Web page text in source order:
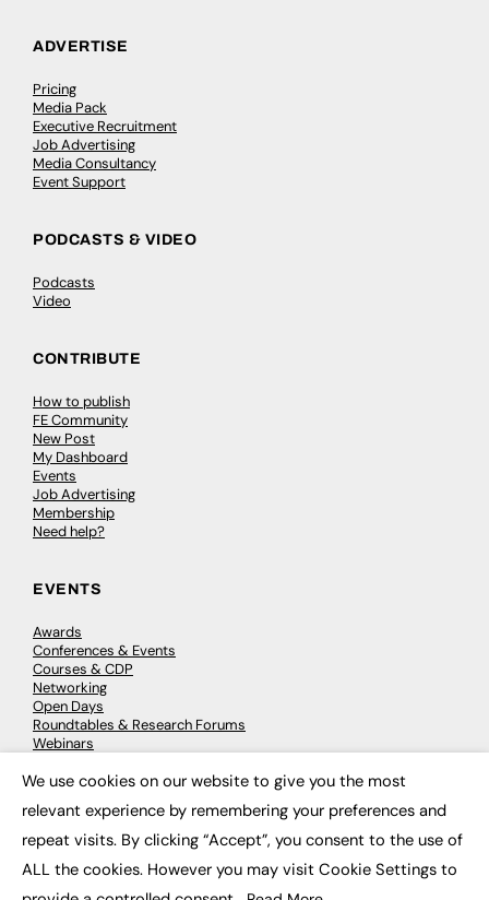
ADVERTISE
Pricing
Media Pack
Executive Recruitment
Job Advertising
Media Consultancy
Event Support
PODCASTS & VIDEO
Podcasts
Video
CONTRIBUTE
How to publish
FE Community
New Post
My Dashboard
Events
Job Advertising
Membership
Need help?
EVENTS
Awards
Conferences & Events
Courses & CDP
Networking
Open Days
Roundtables & Research Forums
Webinars
© 2026 FE News: Every week since 2003
We use cookies on our website to give you the most
relevant experience by remembering your preferences and
repeat visits. By clicking “Accept”, you consent to the use of
ALL the cookies. However you may visit Cookie Settings to